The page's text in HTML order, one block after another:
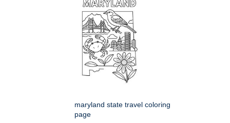
maryland state travel coloring
page